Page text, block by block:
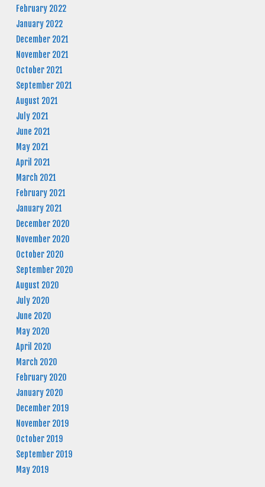
February 2022
January 2022
December 2021
November 2021
October 2021
September 2021
August 2021
July 2021
June 2021
May 2021
April 2021
March 2021
February 2021
January 2021
December 2020
November 2020
October 2020
September 2020
August 2020
July 2020
June 2020
May 2020
April 2020
March 2020
February 2020
January 2020
December 2019
November 2019
October 2019
September 2019
May 2019